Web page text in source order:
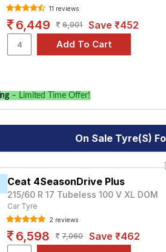
11 reviews
6,449 6,901 Save ₹452
– Limited Time Offer!
On Sale Tyre(s)
Ceat 4SeasonDrive Plus
215/60 R 17 Tubeless 100 V XL DOM
Car Tyre
2 reviews
6,598 7,060 Save ₹462